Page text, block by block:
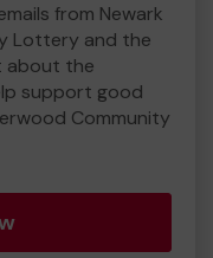
from Newark
Lottery and the
about the
support good
Community